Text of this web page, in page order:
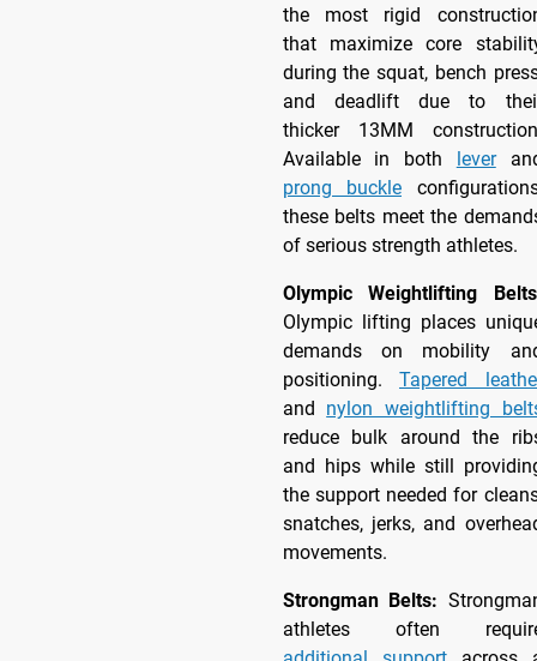
the most rigid
that maximize core
during the squat, bench
and deadlift due to
thicker 13MM
Available in both
lever
prong buckle
these belts meet the
of serious strength athletes.
Olympic Weightlifting
Olympic lifting places
demands on mobility
positioning. Tapered
and nylon weightlifting
reduce bulk around the
and hips while still
the support needed for
snatches, jerks, and
movements.
Strongman Belts:
athletes often